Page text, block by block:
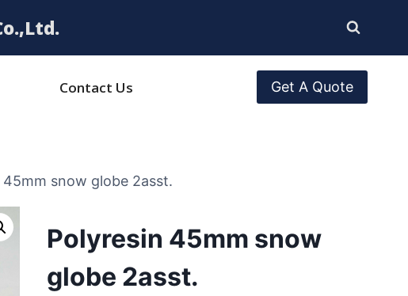
Contact Us Get A Quote
45mm snow globe 2asst.
Polyresin 45mm snow
globe 2asst.